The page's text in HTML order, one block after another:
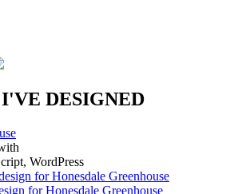
DESIGNED
WordPress